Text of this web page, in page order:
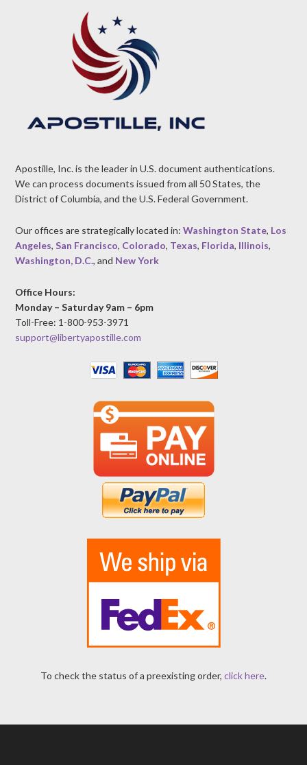
Apostille, Inc. is the leader in U.S. document authentications.
We can process documents issued from all 50 States, the
District of Columbia, and the U.S. Federal Government.
Our offices are strategically located in:Washington State, Los
Angeles,San Francisco, Colorado, Texas, Florida, Illinois,
Washington, D.C., and New York
Office Hours:
Monday – Saturday 9am – 6pm
Toll-Free: 1-800-953-3971
support@libertyapostille.com
To check the status of a preexisting order, click here.